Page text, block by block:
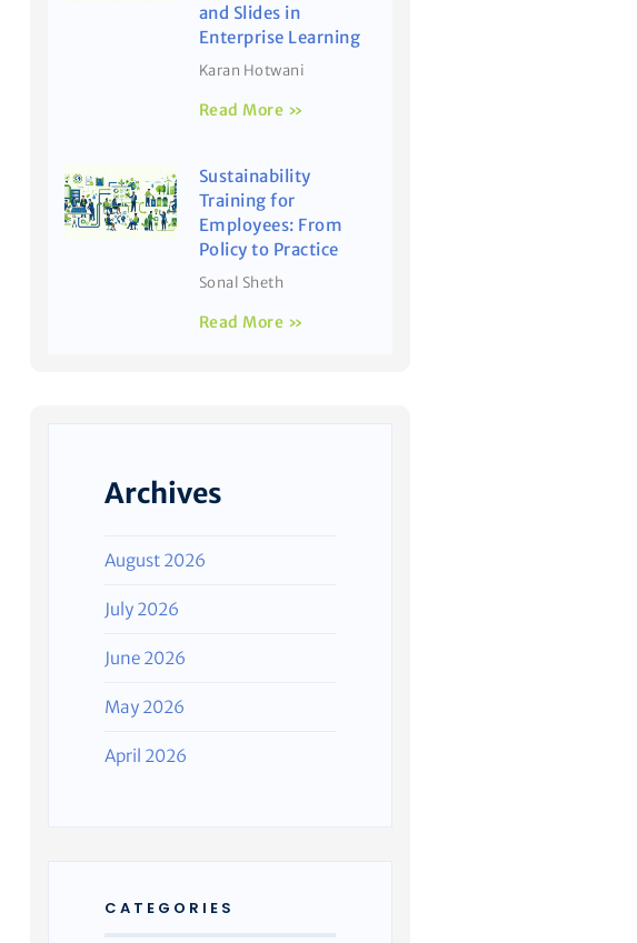
and Slides in
Enterprise Learning
Karan Hotwani
Read More »
Sustainability
Training for
Employees: From
Policy to Practice
Sonal Sheth
Read More »
Archives
August 2026
July 2026
June 2026
May 2026
April 2026
CATEGORIES